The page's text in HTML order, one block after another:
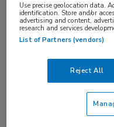
Log hier in om
toegang te
ARDS,stamcel
Use precise geolocation data.
identification. Store and/or
advertising and content,
research and services
List of Partners (vendors)
Reject All